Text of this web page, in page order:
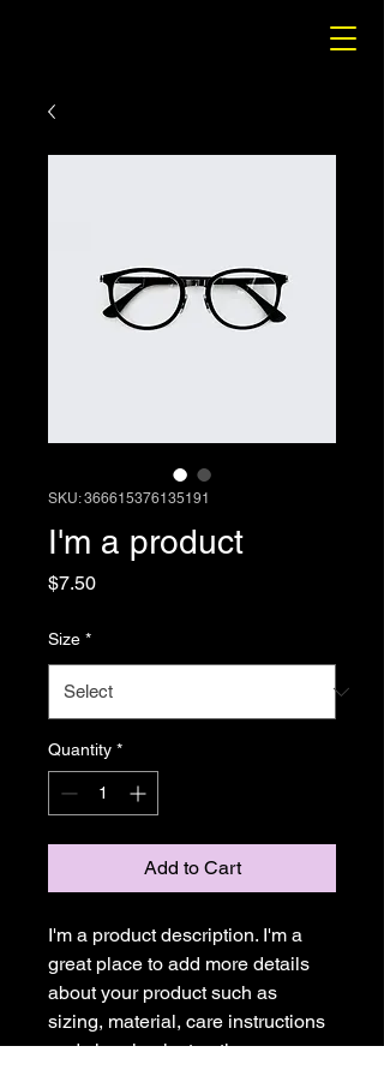
SKU: 366615376135191
I'm a product
$7.50Price
Size *
Quantity *
Add to Cart
I'm a product description. I'm a
great place to add more details
about your product such as
sizing, material, care instructions
and cleaning instructions.